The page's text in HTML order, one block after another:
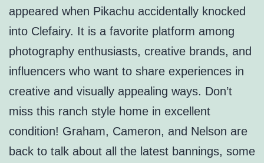
appeared when Pikachu accidentally knocked
into Clefairy. It is a favorite platform among
photography enthusiasts, creative brands, and
influencers who want to share experiences in
creative and visually appealing ways. Don’t
miss this ranch style home in excellent
condition! Graham, Cameron, and Nelson are
back to talk about all the latest bannings, some